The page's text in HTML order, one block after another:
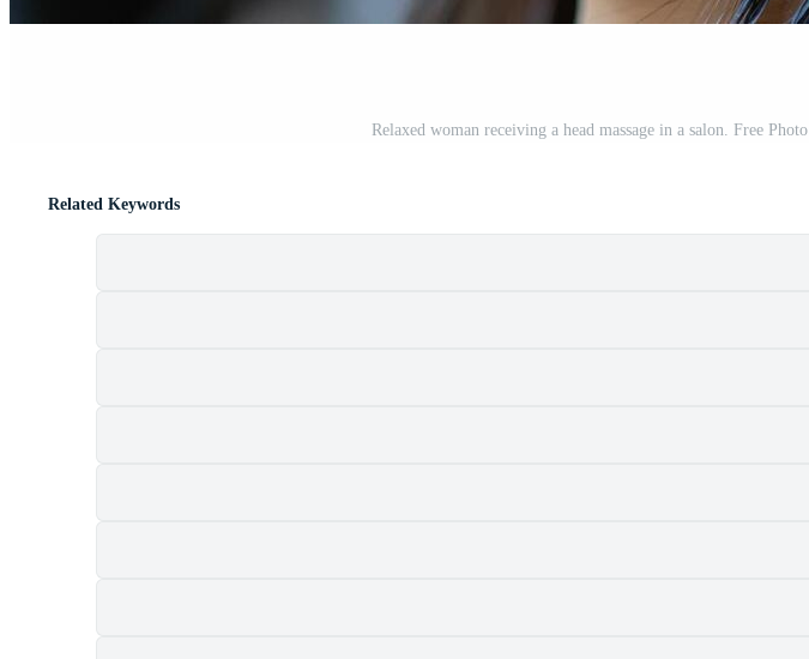
Relaxed woman receiving a head massage in a salon. Free Photo
Related Keywords